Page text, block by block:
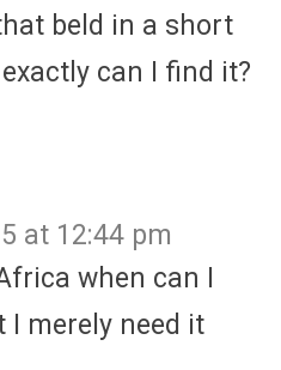
beld in a short
can I find it?
at 12:44 pm
when can I
I merely need it